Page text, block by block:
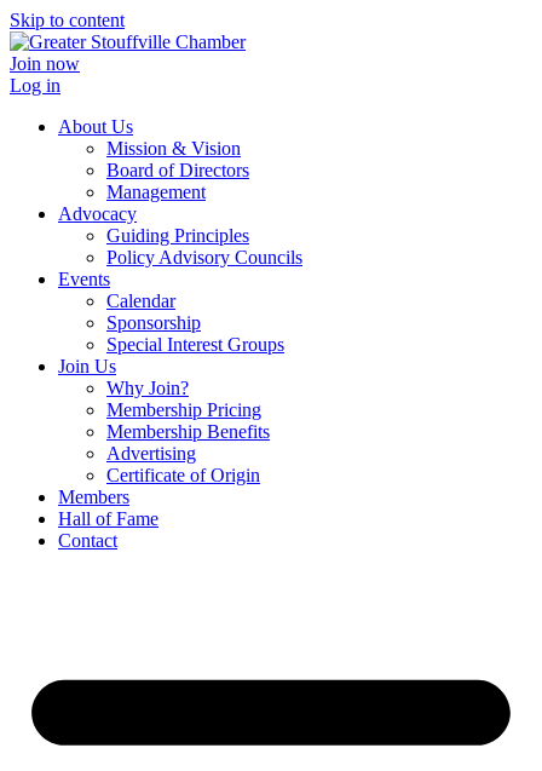
Skip to content
Join now
Log in
About Us
Mission & Vision
Board of Directors
Management
Advocacy
Guiding Principles
Policy Advisory Councils
Events
Calendar
Sponsorship
Special Interest Groups
Join Us
Why Join?
Membership Pricing
Membership Benefits
Advertising
Certificate of Origin
Members
Hall of Fame
Contact